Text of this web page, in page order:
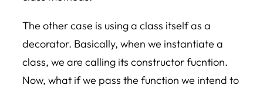
The other case is using a class itself as a
decorator. Basically, when we instantiate a
class, we are calling its constructor fucntion.
Now, what if we pass the function we intend to